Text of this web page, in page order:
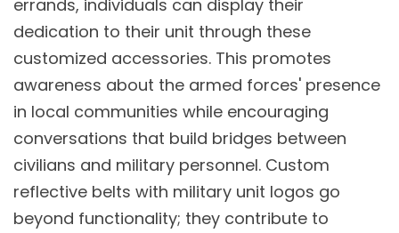
errands, individuals can display their
dedication to their unit through these
customized accessories. This promotes
awareness about the armed forces' presence
in local communities while encouraging
conversations that build bridges between
civilians and military personnel. Custom
reflective belts with military unit logos go
beyond functionality; they contribute to